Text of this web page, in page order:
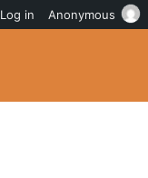
Log in Anonymous